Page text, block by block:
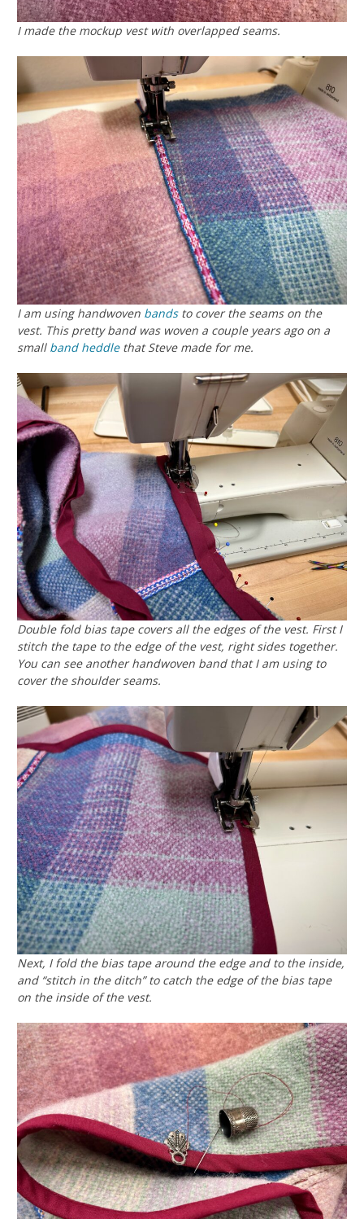
I made the mockup vest with overlapped seams.
I am using handwoven bandsto cover the seams on the
vest. This pretty band was woven a couple years ago on a
small band heddlethat Steve made for me.
Double fold bias tape covers all the edges of the vest. First I
stitch the tape to the edge of the vest, right sides together.
You can see another handwoven band that I am using to
cover the shoulder seams.
Next, I fold the bias tape around the edge and to the inside,
and “stitch in the ditch” to catch the edge of the bias tape
on the inside of the vest.